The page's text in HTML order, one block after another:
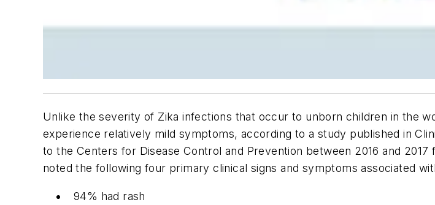
Unlike the severity of Zika infections that occur to unborn children in the
experience relatively mild symptoms, according to a study published in
to the Centers for Disease Control and Prevention between 2016 and
noted the following four primary clinical signs and symptoms associated
94% had rash